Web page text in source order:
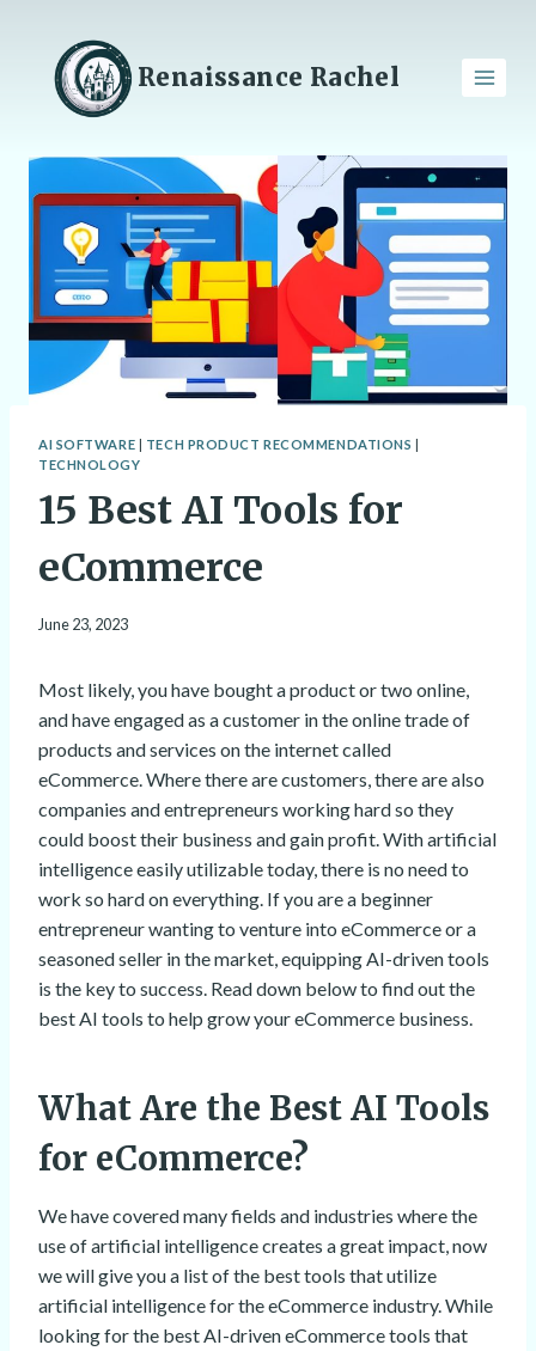
content
Renaissance Rachel
AI SOFTWARE TECH PRODUCT RECOMMENDATIONS
TECHNOLOGY
15 Best AI Tools for
eCommerce
June 23, 2023
Most likely, you have bought a product or two online,
and have engaged as a customer in the online trade of
products and services on the internet called
eCommerce. Where there are customers, there are also
companies and entrepreneurs working hard so they
could boost their business and gain profit. With artificial
intelligence easily utilizable today, there is no need to
work so hard on everything. If you are a beginner
entrepreneur wanting to venture into eCommerce or a
seasoned seller in the market, equipping AI-driven tools
is the key to success. Read down below to find out the
best AI tools to help grow your eCommerce business.
What Are the Best AI Tools
for eCommerce?
We have covered many fields and industries where the
use of artificial intelligence creates a great impact, now
we will give you a list of the best tools that utilize
artificial intelligence for the eCommerce industry. While
looking for the best AI-driven eCommerce tools that